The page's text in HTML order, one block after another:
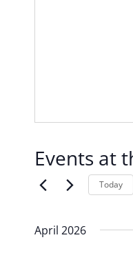
Events at
Today
April 2026